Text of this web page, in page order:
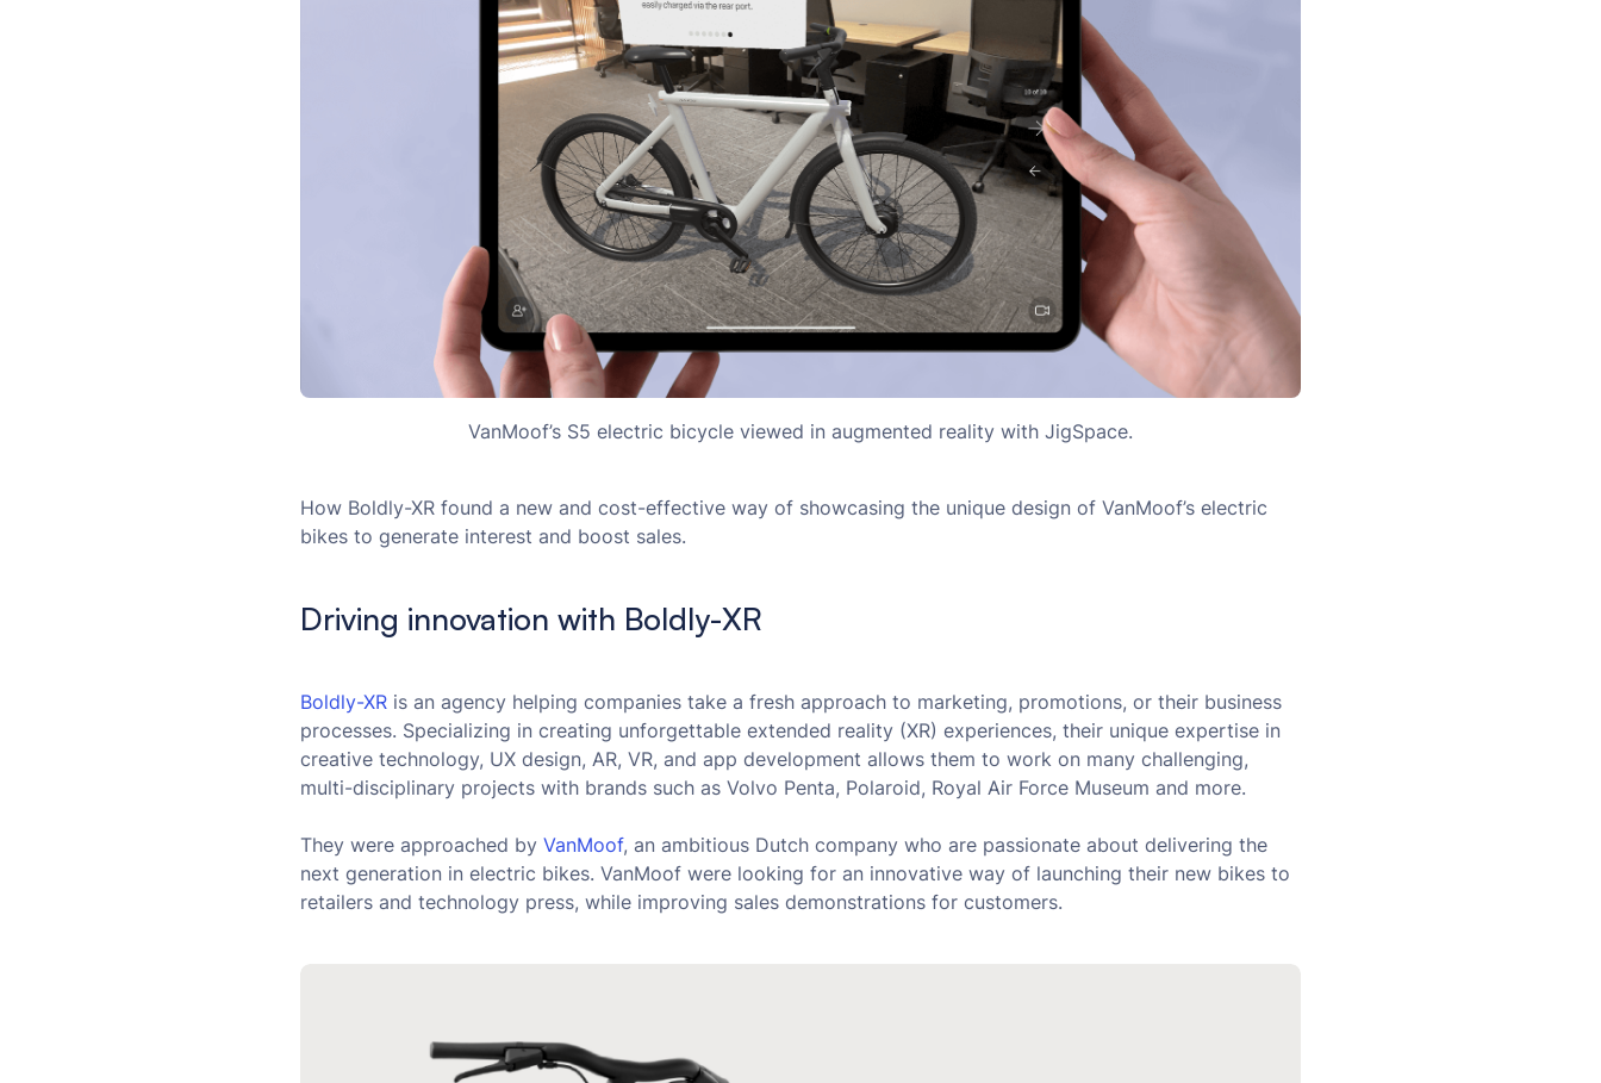
VanMoof’s S5 electric bicycle viewed in augmented reality with JigSpace.
How Boldly-XR found a new and cost-effective way of showcasing the unique design of VanMoof’s electric
bikes to generate interest and boost sales.
Driving innovation with Boldly-XR
Boldly-XR is an agency helping companies take a fresh approach to marketing, promotions, or their business
processes. Specializing in creating unforgettable extended reality (XR) experiences, their unique expertise in
creative technology, UX design, AR, VR, and app development allows them to work on many challenging,
multi-disciplinary projects with brands such as Volvo Penta, Polaroid, Royal Air Force Museum and more.
They were approached by VanMoof, an ambitious Dutch company who are passionate about delivering the
next generation in electric bikes. VanMoof were looking for an innovative way of launching their new bikes to
retailers and technology press, while improving sales demonstrations for customers.